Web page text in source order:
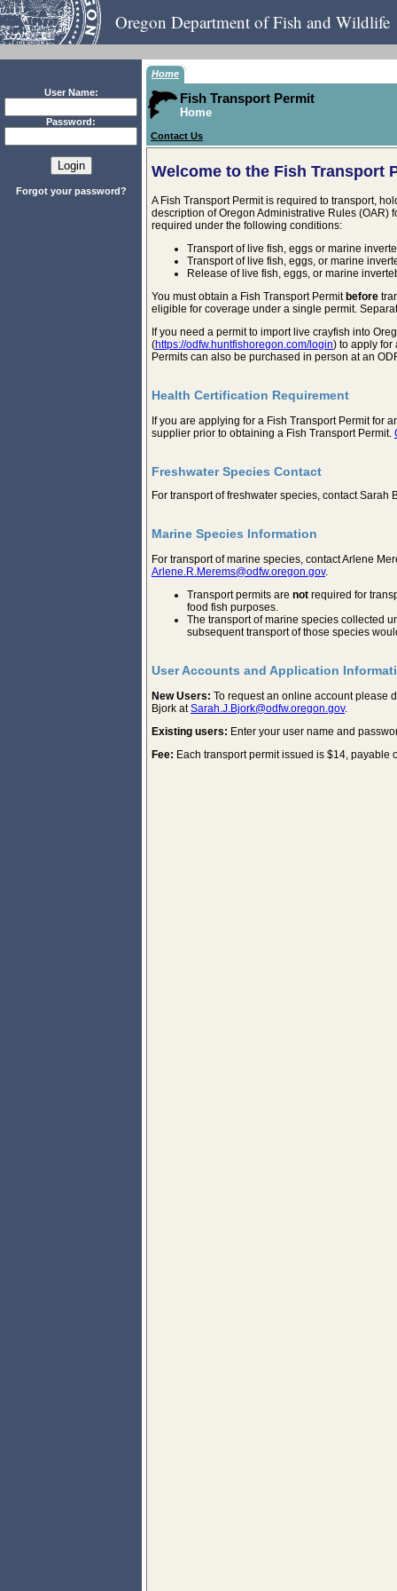
Oregon Department of Fish and Wildlife
User Name:
Password:
Forgot your password?
Home
Fish Transport Permit
Home
Contact Us
Welcome to the Fish Transport
A Fish Transport Permit is required to transport,
description of Oregon Administrative Rules (OAR)
required under the following conditions:
Transport of live fish, eggs or marine
Transport of live fish, eggs, or marine
Release of live fish, eggs, or marine
You must obtain a Fish Transport Permit before
eligible for coverage under a single permit.
If you need a permit to import live crayfish into
(https://odfw.huntfishoregon.com/login) to apply for
Permits can also be purchased in person at an
Health Certification Requirement
If you are applying for a Fish Transport Permit for
supplier prior to obtaining a Fish Transport Permit.
Freshwater Species Contact
For transport of freshwater species, contact
Marine Species Information
For transport of marine species, contact Arlene
Arlene.R.Merems@odfw.oregon.gov.
Transport permits are not required for
food fish purposes.
The transport of marine species collected
subsequent transport of those species
User Accounts and Application
New Users: To request an online account please
Bjork atSarah.J.Bjork@odfw.oregon.gov.
Existing users: Enter your user name and
Fee: Each transport permit issued is $14,